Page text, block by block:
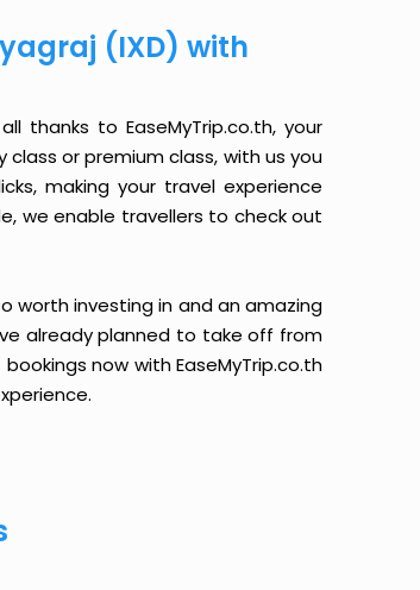
(IXD) with
thanks to EaseMyTrip.co.th, your
or premium class, with us you
making your travel experience
we enable travellers to check out
worth investing in and an amazing
already planned to take off from
now with EaseMyTrip.co.th